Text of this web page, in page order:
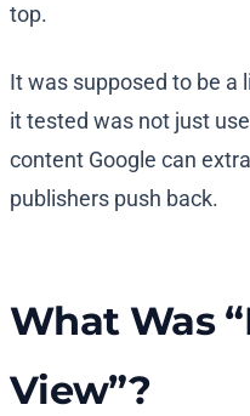
top.
It was supposed to be
it tested was not just
content Google can
publishers push back.
What Was
View”?